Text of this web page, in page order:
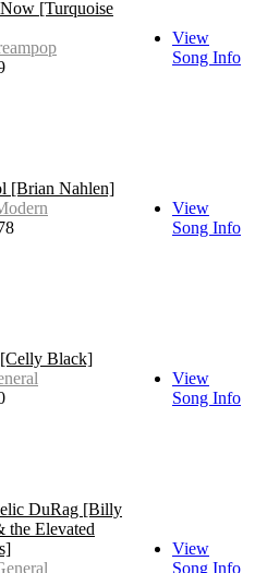
[Turquoise
View
Song Info
[Brian Nahlen]
View
Song Info
Black]
View
Song Info
DuRag [Billy
the Elevated
View
Song Info